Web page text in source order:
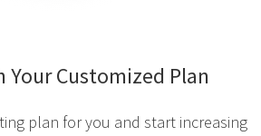
Your Customized Plan
plan for you and start increasing